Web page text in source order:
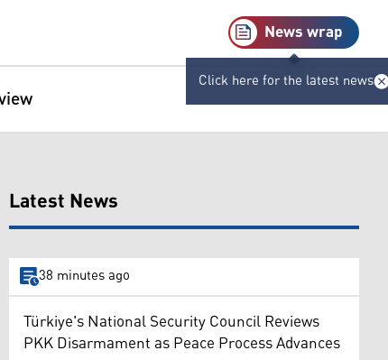
News wrap
Click here for the latest news
Latest News
38 minutes ago
Türkiye's National Security Council Reviews
PKK Disarmament as Peace Process Advances